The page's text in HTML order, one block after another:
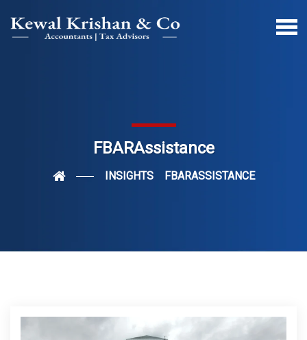
FBARAssistance
INSIGHTS FBARASSISTANCE